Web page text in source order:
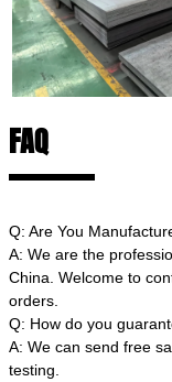
FAQ
Q: Are You
A: We are the
China. Welcome to
orders.
Q: How do you
A: We can send free
testing.